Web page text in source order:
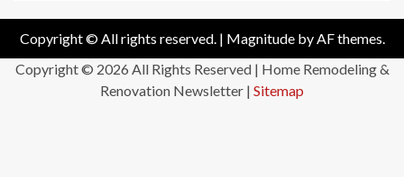
Copyright © All rights reserved. | Magnitudeby AF themes.
Copyright © 2026 All Rights Reserved | Home Remodeling &
Renovation Newsletter | Sitemap